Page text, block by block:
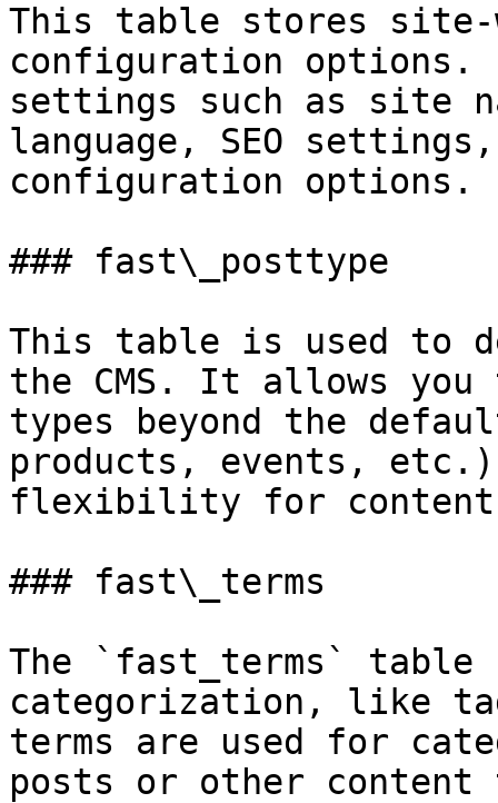
This table stores site-
configuration options.
settings such as site
language, SEO
configuration options.
### fast\_posttype
This table is used to
the CMS. It allows you
types beyond the
products, events,
flexibility for content
### fast\_terms
The `fast_terms` table
categorization, like
terms are used for
posts or other content